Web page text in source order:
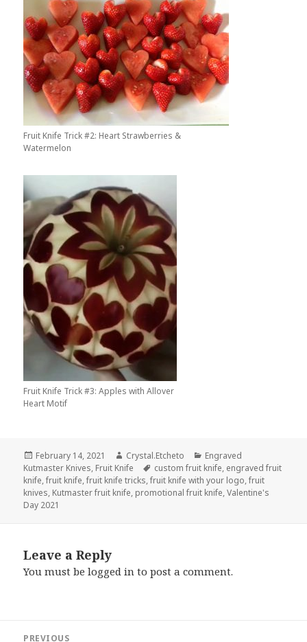
Fruit Knife Trick #2: Heart Strawberries &
Watermelon
Fruit Knife Trick #3: Apples with Allover
Heart Motif
Posted
on
February 14, 2021 Author
Crystal.Etcheto Categories
Engraved
Kutmaster Knives, Fruit Knife Tags
custom fruit knife, engraved fruit
knife,fruit knife,fruit knife tricks,fruit knife with your logo,fruit
knives, Kutmaster fruit knife, promotional fruit knife,Valentine's
Day 2021
Leave a Reply
You must belogged in to post a comment.
PREVIOUS